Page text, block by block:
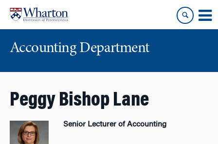
content
main
menu
Accounting Department
Peggy Bishop Lane
Senior Lecturer of Accounting